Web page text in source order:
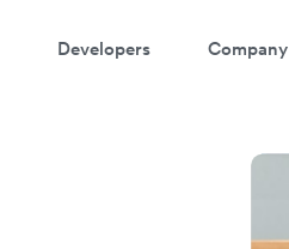
Developers Company